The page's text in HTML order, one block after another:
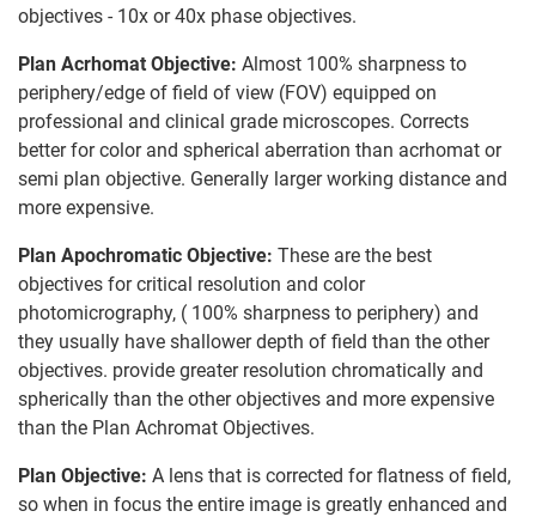
objectives - 10x or 40x phase objectives.
Plan Acrhomat Objective: Almost 100% sharpness to
periphery/edge of field of view (FOV) equipped on
professional and clinical grade microscopes. Corrects
better for color and spherical aberration than acrhomat or
semi plan objective. Generally larger working distance and
more expensive.
Plan Apochromatic Objective: These are the best
objectives for critical resolution and color
photomicrography, ( 100% sharpness to periphery) and
they usually have shallower depth of field than the other
objectives. provide greater resolution chromatically and
spherically than the other objectives and more expensive
than the Plan Achromat Objectives.
Plan Objective: A lens that is corrected for flatness of field,
so when in focus the entire image is greatly enhanced and